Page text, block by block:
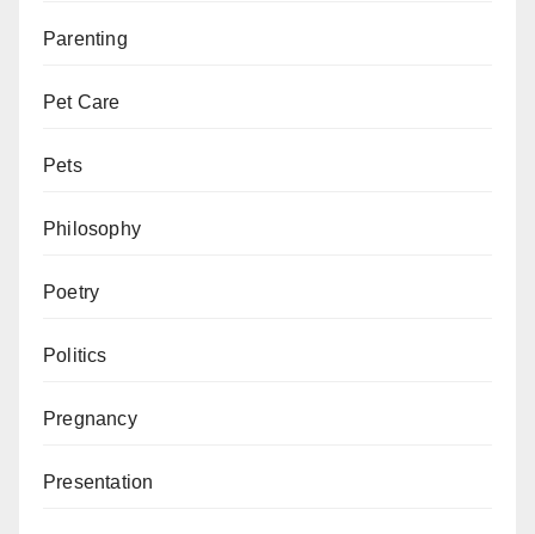
Parenting
Pet Care
Pets
Philosophy
Poetry
Politics
Pregnancy
Presentation